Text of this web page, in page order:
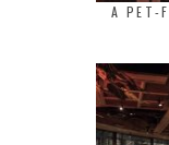
A PET-